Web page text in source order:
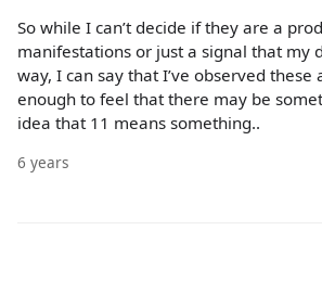
So while I can’t decide if they are a
manifestations or just a signal that my
way, I can say that I’ve observed these
enough to feel that there may be
idea that 11 means something..
6 years